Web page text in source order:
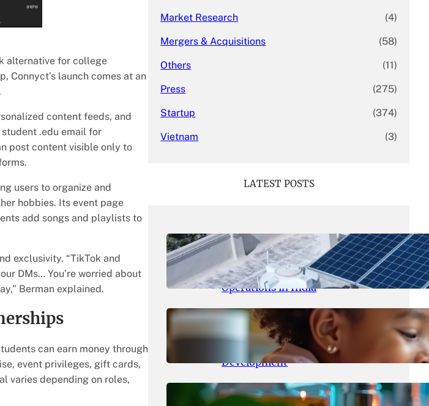
alternative for college
Connyct’s launch comes at an
content feeds, and
.edu email for
post content visible only to
users to organize and
hobbies. Its event page
add songs and playlists to
exclusivity. “TikTok and
DMs… You’re worried about
Berman explained.
can earn money through
event privileges, gift cards,
varies depending on roles,
Market Research (4)
Mergers & Acquisitions (58)
Others (11)
Press (275)
Startup (374)
Vietnam (3)
LATEST POSTS
May 26, 2026.yasmeeta
SolarSquare Seeks $60 Million
Funding to Expand Rooftop Solar
Operations in India
May 25, 2026
Maka Kids Launches Innovative
Streaming App Focusing on Child
Development
May 24, 2026. yasmeeta